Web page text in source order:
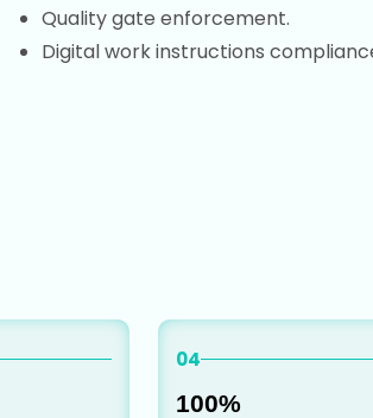
Quality gate enforcement.
Digital work instructions
04
100%